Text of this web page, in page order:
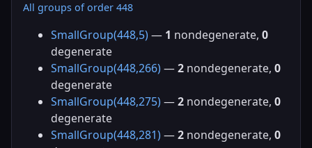
All groups of order 448
SmallGroup(448,5) — 1 nondegenerate, 0
degenerate
SmallGroup(448,266) —2 nondegenerate, 0
degenerate
SmallGroup(448,275) —2 nondegenerate, 0
degenerate
SmallGroup(448,281) —2 nondegenerate, 0